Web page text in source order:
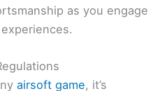
as you engage
airsoft game, it’s